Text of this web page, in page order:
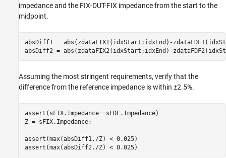
impedance and the FIX-DUT-FIX impedance from the start to the
midpoint.
absDiff1 = abs(zdataFIX1(idxStart:idxEnd)-
absDiff2 = abs(zdataFIX2(idxStart:idxEnd)-
Assuming the most stringent requirements, verify that the
difference from the reference impedance is within ±2.5%.
assert(sFIX.Impedance==sFDF.Impedance)
Z = sFIX.Impedance;
assert(max(absDiff1./Z) < 0.025)
assert(max(absDiff2./Z) < 0.025)